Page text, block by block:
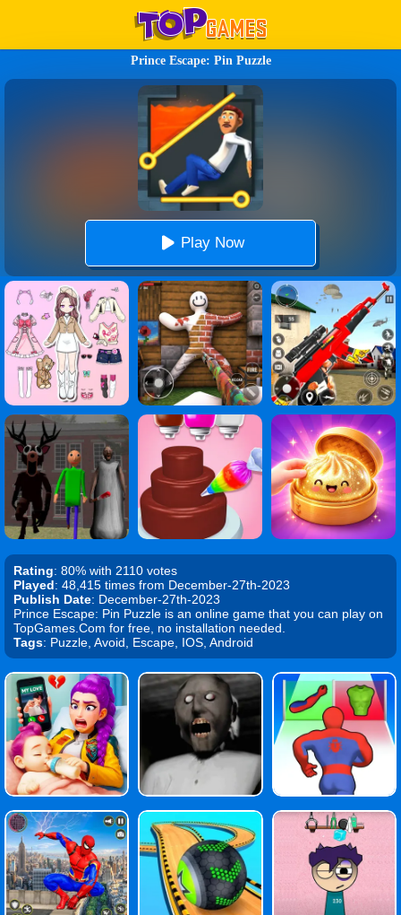
Prince Escape: Pin Puzzle
Play Now
Rating: 80% with 2110 votes
Played: 48,415 times from December-27th-2023
Publish Date: December-27th-2023
Prince Escape: Pin Puzzle is an online game that you can play on
TopGames.Com for free, no installation needed.
Tags: Puzzle, Avoid, Escape, IOS, Android